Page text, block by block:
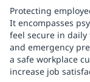
Protecting
It encompasses
feel secure in daily
and emergency
a safe workplace
increase job